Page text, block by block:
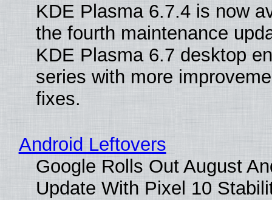
KDE Plasma 6.7.4 is now
the fourth maintenance
KDE Plasma 6.7 desktop
series with more
fixes.
Android Leftovers
Google Rolls Out August
Update With Pixel 10